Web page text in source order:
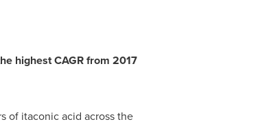
highest CAGR from 2017
of itaconic acid across the